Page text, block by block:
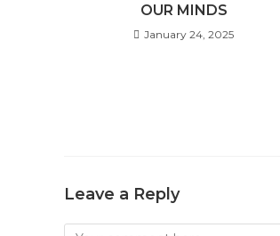
OUR MINDS
January 24, 2025
Leave a Reply